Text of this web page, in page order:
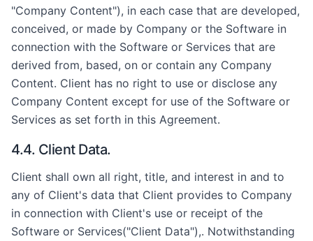
"Company Content"), in each case that are developed,
conceived, or made by Company or the Software in
connection with the Software or Services that are
derived from, based, on or contain any Company
Content. Client has no right to use or disclose any
Company Content except for use of the Software or
Services as set forth in this Agreement.
4.4. Client Data.
Client shall own all right, title, and interest in and to
any of Client's data that Client provides to Company
in connection with Client's use or receipt of the
Software or Services("Client Data"),. Notwithstanding